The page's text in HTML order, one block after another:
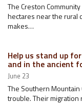
The Creston
hectares near the rural
makes…
Help us stand up
and in the ancient
June 23
The Southern Mountain
trouble. Their migration